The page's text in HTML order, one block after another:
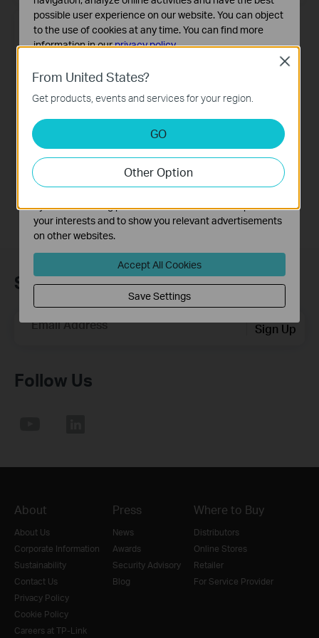
EX230v
AX1800 Dual-Band Wi-Fi 6 Gigabit
VoIP Router
Subscription
Email Address Sign Up
Follow Us
About
About Us
Corporate Information
Sustainability
Contact Us
Privacy Policy
Cookie Policy
Careers at TP-Link
Press
News
Awards
Security Advisory
Blog
Where to Buy
Distributors
Online Stores
Retailer
For Service Provider
From United States?
Get products, events and services for your region.
GO
Other Option
Close
possible user experience on our website. You can object
to the use of cookies at any time. You can find more
information in ourprivacy policy.
These cookies are necessary for the website to function
and cannot be deactivated in your systems.
Analysis and Marketing Cookies
Analysis cookies enable us to analyze your activities on
our website in order to improve and adapt the
functionality of our website.
The marketing cookies can be set through our website
by our advertising partners in order to create a profile of
your interests and to show you relevant advertisements
on other websites.
Accept All Cookies
Save Settings